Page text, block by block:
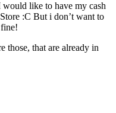
like to have my cash
:C But i don’t want to
those, that are already in